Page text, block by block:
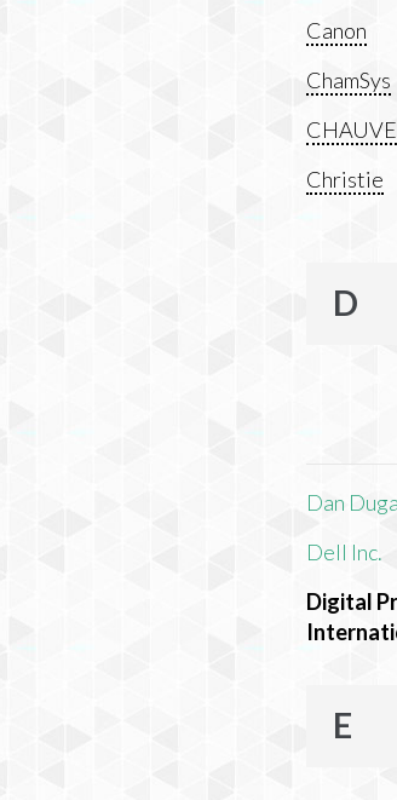
Canon
ChamSys
Christie
D
Dan
Dell Inc.
Digital
E